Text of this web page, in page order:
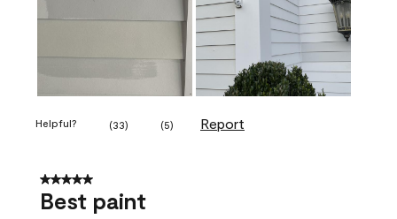
Helpful? (33) (5) Report
5 out of 5 stars.
Best paint